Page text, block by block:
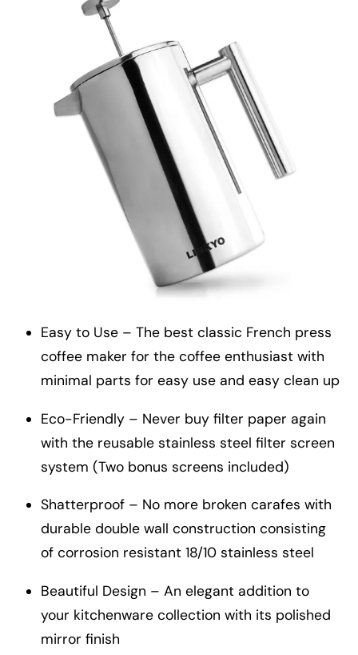
Easy to Use – The best classic French press
coffee maker for the coffee enthusiast with
minimal parts for easy use and easy clean up
Eco-Friendly – Never buy filter paper again
with the reusable stainless steel filter screen
system (Two bonus screens included)
Shatterproof – No more broken carafes with
durable double wall construction consisting
of corrosion resistant 18/10 stainless steel
Beautiful Design – An elegant addition to
your kitchenware collection with its polished
mirror finish